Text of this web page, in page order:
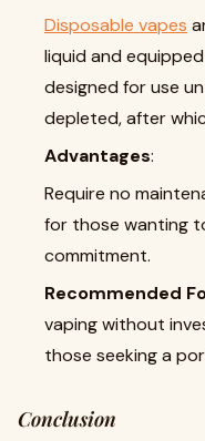
Disposable vapes
liquid and
designed for use
depleted, after
Advantages:
Require no
for those wanting
commitment.
Recommended
vaping without
those seeking a
Conclusion